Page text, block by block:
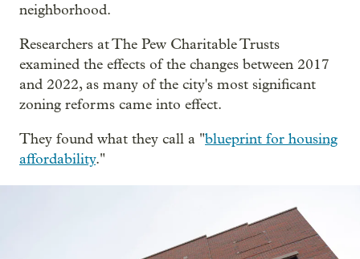
neighborhood.
Researchers at The Pew Charitable Trusts
examined the effects of the changes between 2017
and 2022, as many of the city's most significant
zoning reforms came into effect.
They found what they call a "blueprint for housing
affordability."